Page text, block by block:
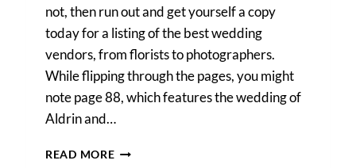
not, then run out and get yourself a copy
today for a listing of the best wedding
vendors, from florists to photographers.
While flipping through the pages, you might
note page 88, which features the wedding of
Aldrin and…
READ MORECHECK